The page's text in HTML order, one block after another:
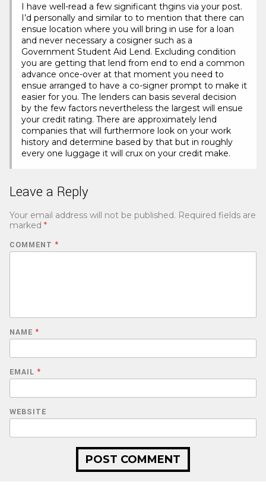
I have well-read a few significant thgins via your post.
I’d personally and similar to to mention that there can
ensue location where you will bring in use for a loan
and never necessary a cosigner such as a
Government Student Aid Lend. Excluding condition
you are getting that lend from end to end a common
advance once-over at that moment you need to
ensue arranged to have a co-signer prompt to make it
easier for you. The lenders can basis several decision
by the few factors nevertheless the largest will ensue
your credit rating. There are approximately lend
companies that will furthermore look on your work
history and determine based by that but in roughly
every one luggage it will crux on your credit make.
Leave a Reply
Your email address will not be published. Required fields are
marked *
COMMENT *
NAME *
EMAIL *
WEBSITE